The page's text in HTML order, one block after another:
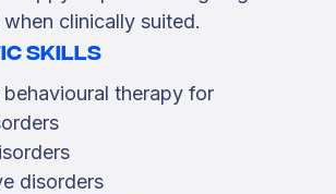
clinically suited.
skills
therapy for
disorders